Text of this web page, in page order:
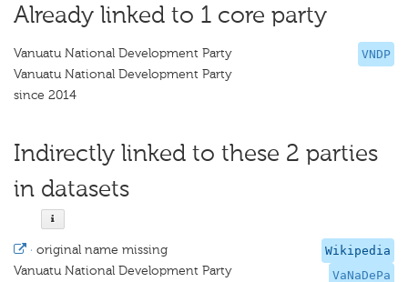
Already linked to 1 core party
VNDP
Vanuatu National Development Party
Vanuatu National Development Party
since 2014
Indirectly linked to these 2 parties
in datasets
Wikipedia
VaNaDePa
· original name missing
Vanuatu National Development Party